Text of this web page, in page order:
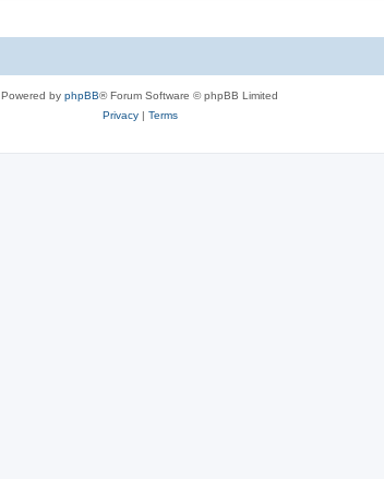
Powered by phpBB® Forum Software © phpBB Limited
Privacy| Terms